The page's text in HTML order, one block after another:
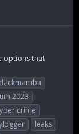
options that
2023
crime
leaks